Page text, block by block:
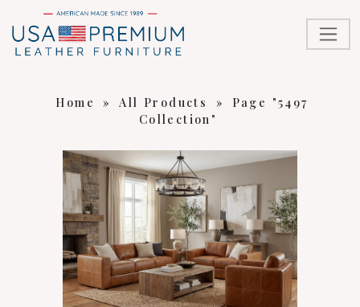
Home » All Products »
Page "5497
Collection"